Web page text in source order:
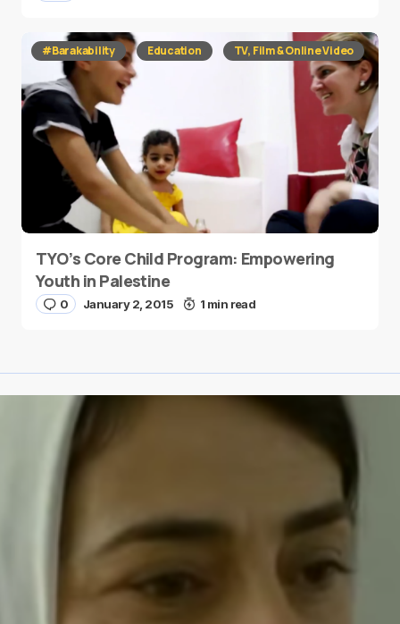
#Barakability Education TV, Film & Online Video
TYO’s Core Child Program: Empowering
Youth in Palestine
0 January 2, 2015 1 min read